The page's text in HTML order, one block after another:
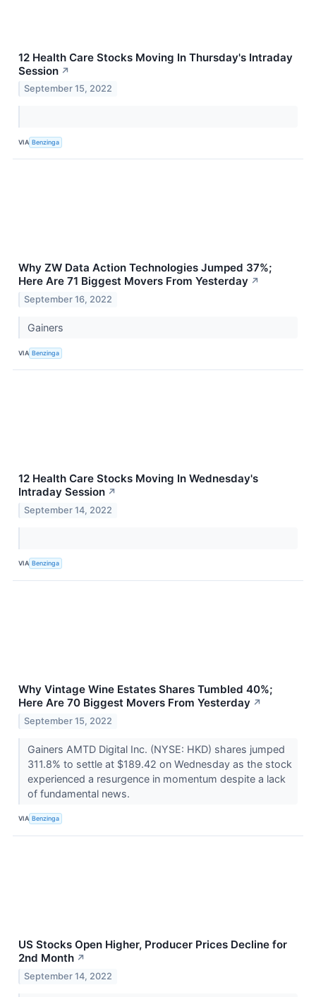
12 Health Care Stocks Moving In Thursday's Intraday
Session ↗
September 15, 2022
VIA Benzinga
Why ZW Data Action Technologies Jumped 37%;
Here Are 71 Biggest Movers From Yesterday ↗
September 16, 2022
Gainers
VIA Benzinga
12 Health Care Stocks Moving In Wednesday's
Intraday Session ↗
September 14, 2022
VIA Benzinga
Why Vintage Wine Estates Shares Tumbled 40%;
Here Are 70 Biggest Movers From Yesterday ↗
September 15, 2022
Gainers AMTD Digital Inc. (NYSE: HKD) shares jumped
311.8% to settle at $189.42 on Wednesday as the stock
experienced a resurgence in momentum despite a lack
of fundamental news.
VIA Benzinga
US Stocks Open Higher, Producer Prices Decline for
2nd Month ↗
September 14, 2022